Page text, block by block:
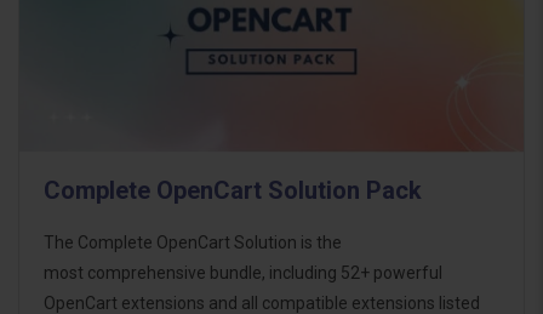
Complete OpenCart Solution Pack
The Complete OpenCart Solution is the
most comprehensive bundle, including 52+ powerful
OpenCart extensions and all compatible extensions listed